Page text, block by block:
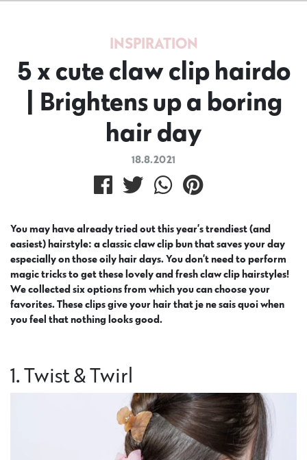
INSPIRATION
5 x cute claw clip hairdo
| Brightens up a boring
hair day
18.8.2021
You may have already tried out this year’s trendiest (and
easiest) hairstyle: a classic claw clip bun that saves your day
especially on those oily hair days. You don’t need to perform
magic tricks to get these lovely and fresh claw clip hairstyles!
We collected six options from which you can choose your
favorites. These clips give your hair that je ne sais quoi when
you feel that nothing looks good.
1. Twist & Twirl